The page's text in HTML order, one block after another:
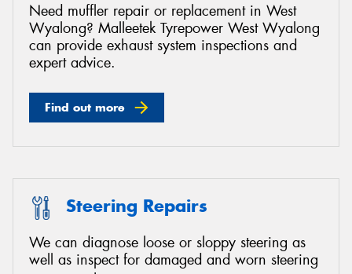
Need muffler repair or replacement in West
Wyalong? Malleetek Tyrepower West Wyalong
can provide exhaust system inspections and
expert advice.
Find out more
Steering Repairs
We can diagnose loose or sloppy steering as
well as inspect for damaged and worn steering